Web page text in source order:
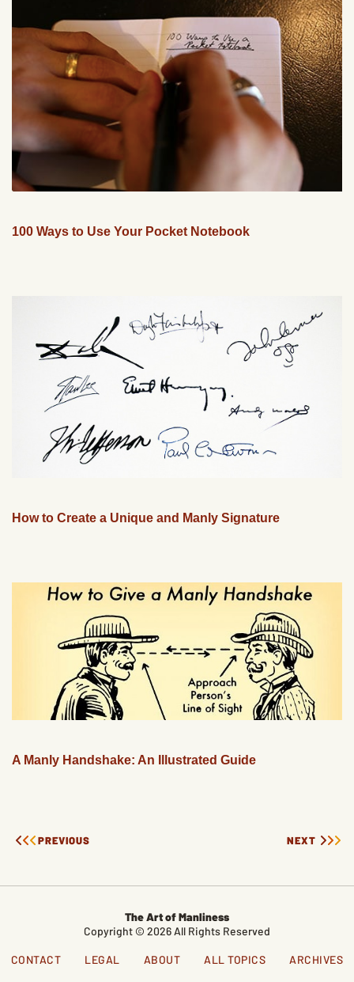
100 Ways to Use Your Pocket Notebook
How to Create a Unique and Manly Signature
A Manly Handshake: An Illustrated Guide
PREVIOUS NEXT
The Art of Manliness
Copyright © 2026 All Rights Reserved
CONTACT LEGAL ABOUT ALL TOPICS ARCHIVES